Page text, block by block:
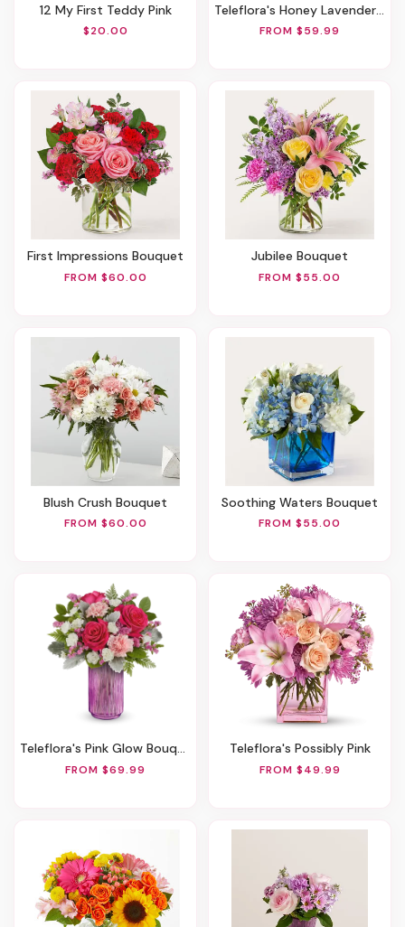
12 My First Teddy Pink
$20.00
Teleflora's Honey Lavender Blooms Bouquet
FROM $59.99
First Impressions Bouquet
FROM $60.00
Jubilee Bouquet
FROM $55.00
Blush Crush Bouquet
FROM $60.00
Soothing Waters Bouquet
FROM $55.00
Teleflora's Pink Glow Bouquet
FROM $69.99
Teleflora's Possibly Pink
FROM $49.99